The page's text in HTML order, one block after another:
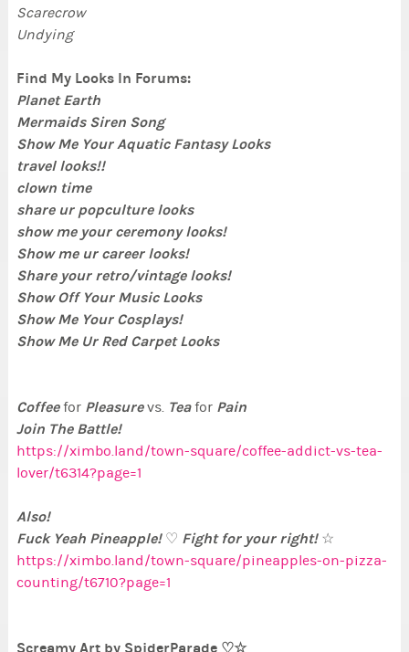
Scarecrow
Undying
Find My Looks In Forums:
Planet Earth
Mermaids Siren Song
Show Me Your Aquatic Fantasy Looks
travel looks!!
clown time
share ur popculture looks
show me your ceremony looks!
Show me ur career looks!
Share your retro/vintage looks!
Show Off Your Music Looks
Show Me Your Cosplays!
Show Me Ur Red Carpet Looks
Coffeefor Pleasurevs. Tea for Pain
Join The Battle!
https://ximbo.land/town-square/coffee-addict-vs-tea-
lover/t6314?page=1
Also!
Fuck Yeah Pineapple! ♡ Fight for your right! ☆
https://ximbo.land/town-square/pineapples-on-pizza-
counting/t6710?page=1
Screamy Art by SpiderParade ♡☆